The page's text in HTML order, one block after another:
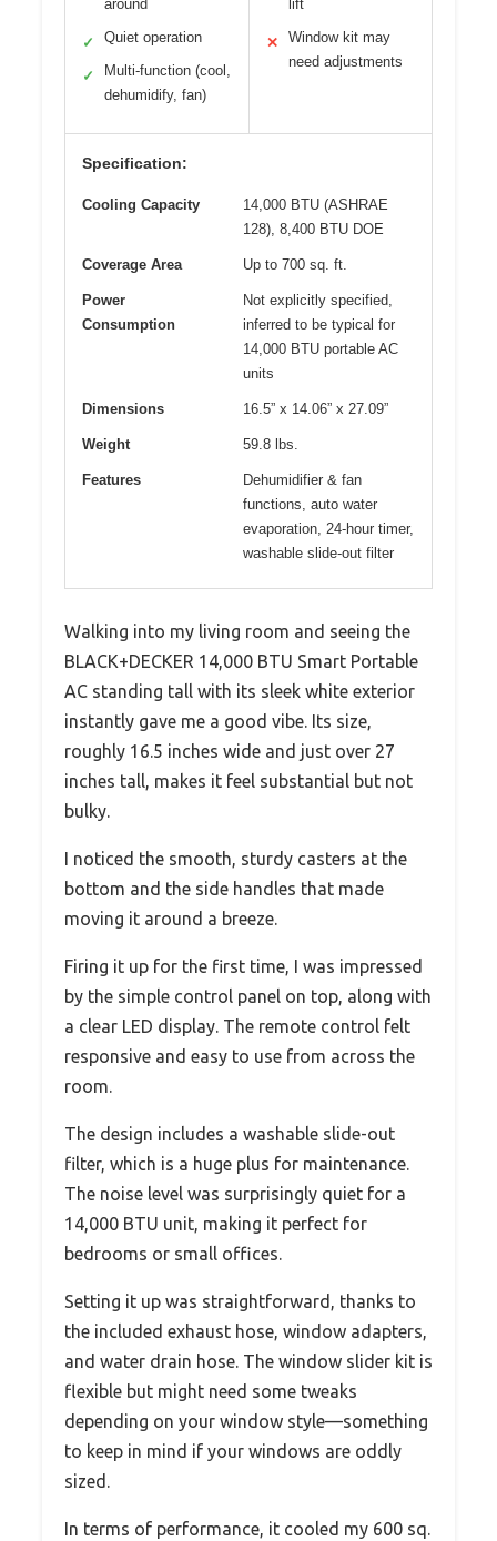
around
✓ Quiet operation
✓
Multi-function (cool,
dehumidify, fan)
lift
✕
Window kit may
need adjustments
Specification:
Cooling Capacity
14,000 BTU (ASHRAE
128), 8,400 BTU DOE
Coverage Area Up to 700 sq. ft.
Power
Consumption
Not explicitly specified,
inferred to be typical for
14,000 BTU portable AC
units
Dimensions 16.5” x 14.06” x 27.09”
Weight 59.8 lbs.
Features
Dehumidifier & fan
functions, auto water
evaporation, 24-hour timer,
washable slide-out filter
Walking into my living room and seeing the
BLACK+DECKER 14,000 BTU Smart Portable
AC standing tall with its sleek white exterior
instantly gave me a good vibe. Its size,
roughly 16.5 inches wide and just over 27
inches tall, makes it feel substantial but not
bulky.
I noticed the smooth, sturdy casters at the
bottom and the side handles that made
moving it around a breeze.
Firing it up for the first time, I was impressed
by the simple control panel on top, along with
a clear LED display. The remote control felt
responsive and easy to use from across the
room.
The design includes a washable slide-out
filter, which is a huge plus for maintenance.
The noise level was surprisingly quiet for a
14,000 BTU unit, making it perfect for
bedrooms or small offices.
Setting it up was straightforward, thanks to
the included exhaust hose, window adapters,
and water drain hose. The window slider kit is
flexible but might need some tweaks
depending on your window style—something
to keep in mind if your windows are oddly
sized.
In terms of performance, it cooled my 600 sq.